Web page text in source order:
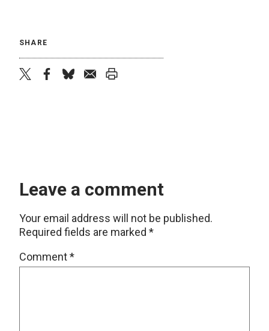
SHARE
Leave a comment
Your email address will not be published.
Required fields are marked *
Comment*